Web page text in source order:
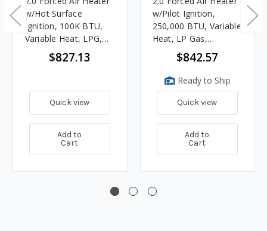
w/Hot Surface
Ignition, 100K BTU,
Variable Heat, LPG,
White (AG Use Only)
$827.13
Quick view
Add to
Cart
w/Pilot Ignition,
250,000 BTU, Variable
Heat, LP Gas,
Galvanized (AG Use
$842.57
Ready to Ship
Quick view
Add to
Cart